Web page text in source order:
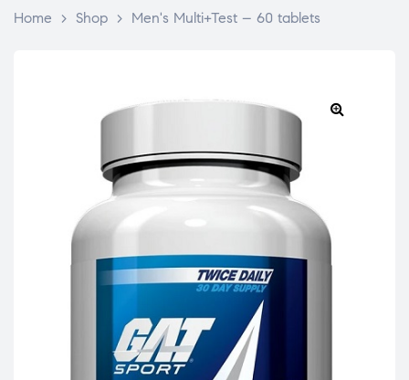
Home > Shop > Men's Multi+Test – 60 tablets